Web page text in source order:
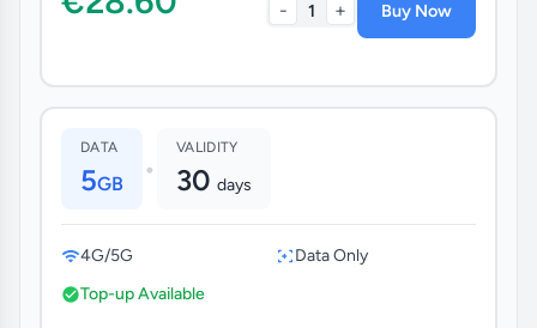
- 1 + Buy Now
DATA
5GB •
VALIDITY
30 days
4G/5G
Data Only
Top-up Available